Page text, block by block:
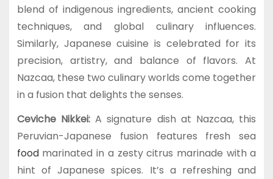
blend of indigenous ingredients, ancient cooking
techniques, and global culinary influences.
Similarly, Japanese cuisine is celebrated for its
precision, artistry, and balance of flavors. At
Nazcaa, these two culinary worlds come together
in a fusion that delights the senses.
Ceviche Nikkei:A signature dish at Nazcaa, this
Peruvian-Japanese fusion features fresh sea
foodmarinated in a zesty citrus marinade with a
hint of Japanese spices. It’s a refreshing and